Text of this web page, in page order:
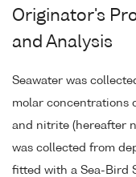
Originator's
and Analysis
Seawater was
molar concentrations
and nitrite (hereafter
was collected from
fitted with a Sea-Bird